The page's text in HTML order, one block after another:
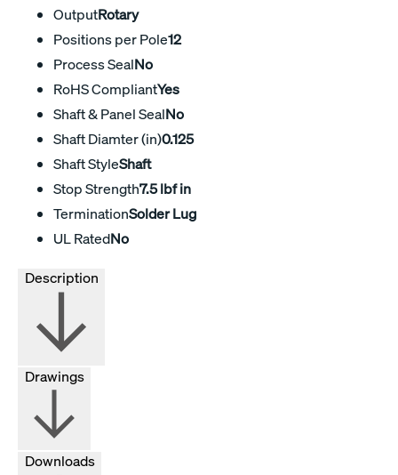
OutputRotary
Positions per Pole12
Process SealNo
RoHS CompliantYes
Shaft & Panel SealNo
Shaft Diamter (in)0.125
Shaft StyleShaft
Stop Strength7.5 lbf in
TerminationSolder Lug
UL RatedNo
Drawings
Downloads